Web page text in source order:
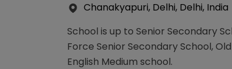
Chanakyapuri, Delhi, Delhi, India
School is up to Senior Secondary
Force Senior Secondary School,
English Medium school.